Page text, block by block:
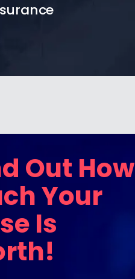
Out How
Your
Is